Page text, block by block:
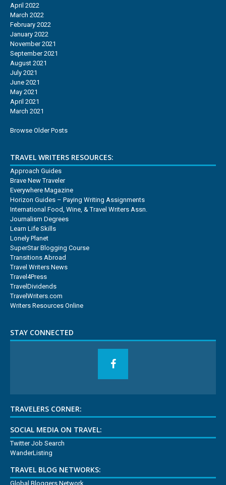
April 2022
March 2022
February 2022
January 2022
November 2021
September 2021
August 2021
July 2021
June 2021
May 2021
April 2021
March 2021
Browse Older Posts
TRAVEL WRITERS RESOURCES:
Approach Guides
Brave New Traveler
Everywhere Magazine
Horizon Guides – Paying Writing Assignments
International Food, Wine, & Travel Writers Assn.
Journalism Degrees
Learn Life Skills
Lonely Planet
SuperStar Blogging Course
Transitions Abroad
Travel Writers News
Travel4Press
TravelDividends
TravelWriters.com
Writers Resources Online
STAY CONNECTED
TRAVELERS CORNER:
SOCIAL MEDIA ON TRAVEL:
Twitter Job Search
WanderListing
TRAVEL BLOG NETWORKS:
Global Bloggers Network